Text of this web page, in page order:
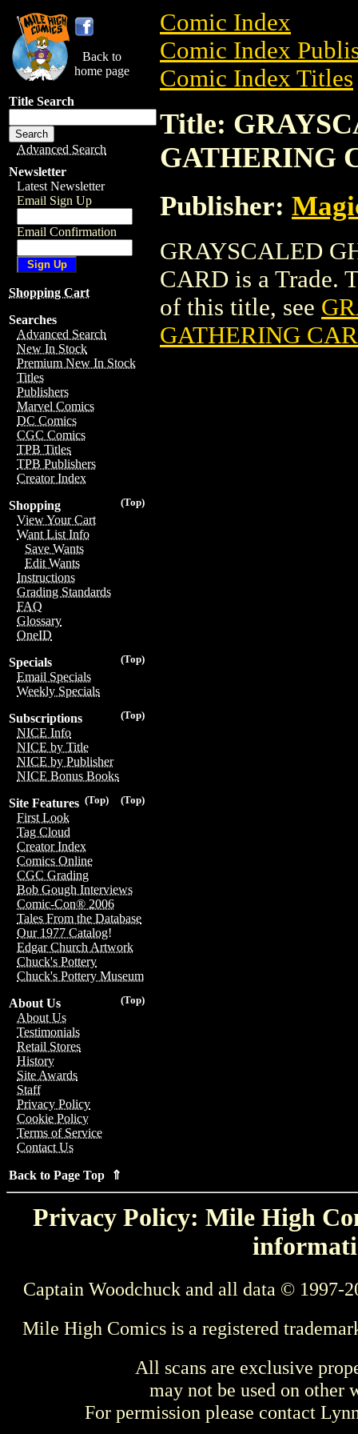
Back to
home page
Title Search
Advanced Search
Newsletter
Latest Newsletter
Email Sign Up
Email Confirmation
Shopping Cart
Searches
Advanced Search
New In Stock
Premium New In Stock
Titles
Publishers
Marvel Comics
DC Comics
CGC Comics
TPB Titles
TPB Publishers
Creator Index
(Top)
Shopping
View Your Cart
Want List Info
Save Wants
Edit Wants
Instructions
Grading Standards
FAQ
Glossary
OneID
(Top)
Specials
Email Specials
Weekly Specials
(Top)
Subscriptions
NICE Info
NICE by Title
NICE by Publisher
NICE Bonus Books
(Top)
(Top)
Site Features
First Look
Tag Cloud
Creator Index
Comics Online
CGC Grading
Bob Gough Interviews
Comic-Con® 2006
Tales From the Database
Our 1977 Catalog!
Edgar Church Artwork
Chuck's Pottery
Chuck's Pottery Museum
(Top)
About Us
About Us
Testimonials
Retail Stores
History
Site Awards
Staff
Privacy Policy
Cookie Policy
Terms of Service
Contact Us
Back to Page Top ⇑
Comic Index
Comic Index
Comic Index Titles
Title:
GATHERING
Publisher:
GRAYSCALED
CARD is a Trade.
of this title, see
GATHERING
Privacy Policy: Mile High
Captain Woodchuck and all data © 1997-
Mile High Comics is a registered
All scans are exclusive
may not be used on other
For permission please contact